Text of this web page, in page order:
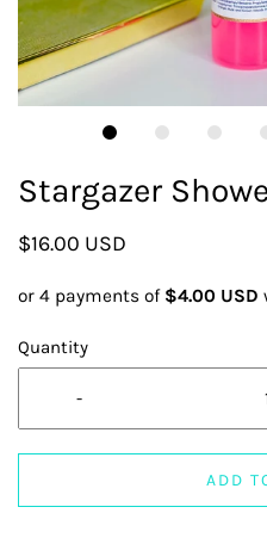
Stargazer
$16.00 USD
or 4 payments of $4.00 USD
Quantity
-
ADD